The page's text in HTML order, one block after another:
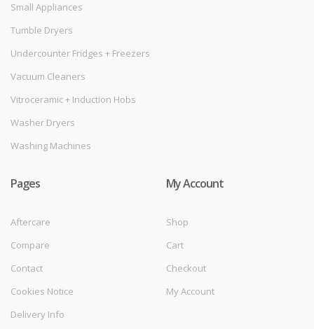
Small Appliances
Tumble Dryers
Undercounter Fridges + Freezers
Vacuum Cleaners
Vitroceramic + Induction Hobs
Washer Dryers
Washing Machines
Pages
Aftercare
Compare
Contact
Cookies Notice
Delivery Info
My Account
Shop
Cart
Checkout
My Account